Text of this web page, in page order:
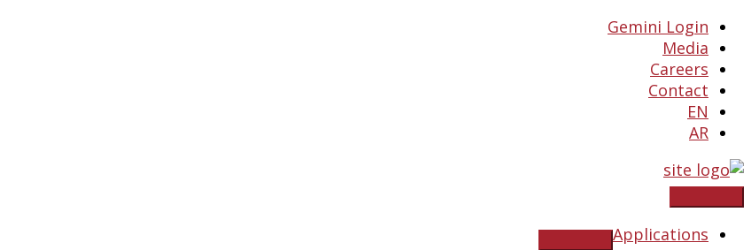
Skip
content
Gemini Login
Media
Careers
Contact
EN
AR
Applications